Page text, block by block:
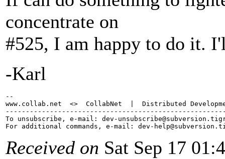
concentrate on
#525, I am happy to do it.
-Karl
--
www.collab.net  <>  CollabNet  |  Distributed
To unsubscribe, e-mail: dev-unsubscribe@subversion.
For additional commands, e-mail: dev-help@subversion.
Received on Sat Sep 17